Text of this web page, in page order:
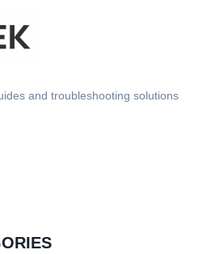
and troubleshooting solutions